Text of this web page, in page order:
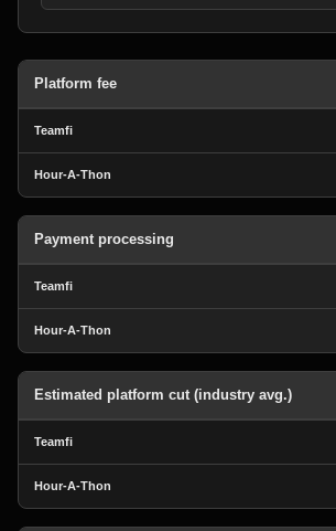
Platform fee
Payment processing
Estimated platform cut (industry avg.)